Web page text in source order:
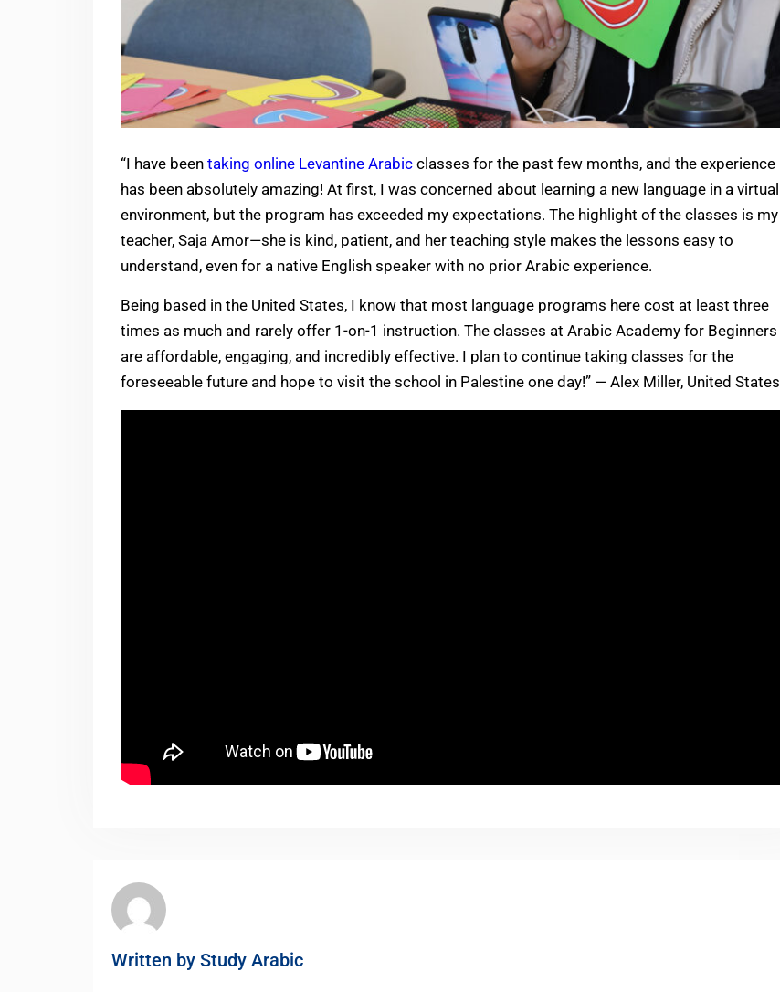
“I have been taking online Levantine Arabic classes for the past few months, and the experience
has been absolutely amazing! At first, I was concerned about learning a new language in a virtual
environment, but the program has exceeded my expectations. The highlight of the classes is my
teacher, Saja Amor—she is kind, patient, and her teaching style makes the lessons easy to
understand, even for a native English speaker with no prior Arabic experience.
Being based in the United States, I know that most language programs here cost at least three
times as much and rarely offer 1-on-1 instruction. The classes at Arabic Academy for Beginners
are affordable, engaging, and incredibly effective. I plan to continue taking classes for the
foreseeable future and hope to visit the school in Palestine one day!” — Alex Miller, United States
Written by Study Arabic